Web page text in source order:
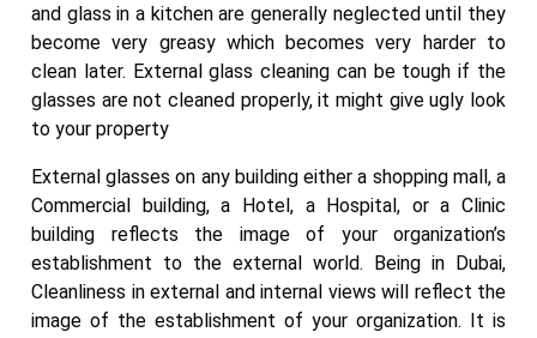
and glass in a kitchen are generally neglected until they
become very greasy which becomes very harder to
clean later. External glass cleaning can be tough if the
glasses are not cleaned properly, it might give ugly look
to your property
External glasses on any building either a shopping mall, a
Commercial building, a Hotel, a Hospital, or a Clinic
building reflects the image of your organization’s
establishment to the external world. Being in Dubai,
Cleanliness in external and internal views will reflect the
image of the establishment of your organization. It is